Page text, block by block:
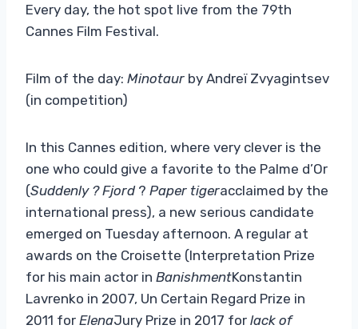
Every day, the hot spot live from the 79th
Cannes Film Festival.
Film of the day: Minotaur by Andreï Zvyagintsev
(in competition)
In this Cannes edition, where very clever is the
one who could give a favorite to the Palme d’Or
(Suddenly ? Fjord? Paper tigeracclaimed by the
international press), a new serious candidate
emerged on Tuesday afternoon. A regular at
awards on the Croisette (Interpretation Prize
for his main actor in BanishmentKonstantin
Lavrenko in 2007, Un Certain Regard Prize in
2011 for ElenaJury Prize in 2017 for lack of